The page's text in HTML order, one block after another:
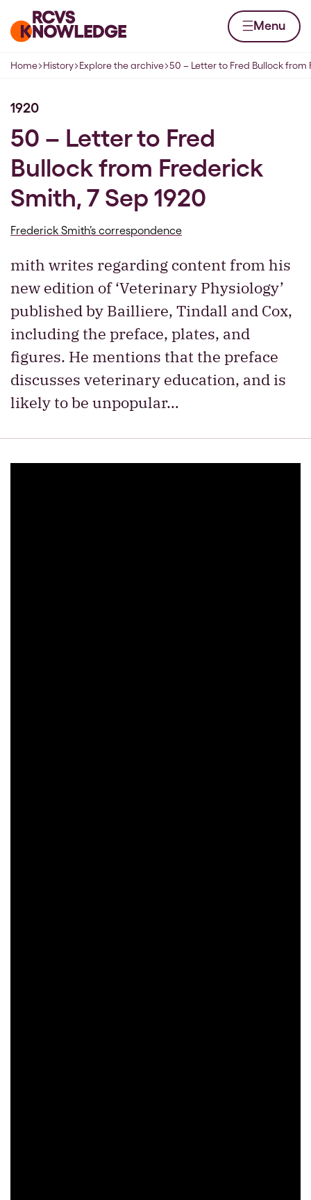
Home page Menu
Navigation breadcrumbs
Home History Explore the archive 50 – Letter to Fred Bullock from
1920
50 – Letter to Fred
Bullock from Frederick
Smith, 7 Sep 1920
Frederick Smith’s correspondence
mith writes regarding content from his
new edition of ‘Veterinary Physiology’
published by Bailliere, Tindall and Cox,
including the preface, plates, and
figures. He mentions that the preface
discusses veterinary education, and is
likely to be unpopular…